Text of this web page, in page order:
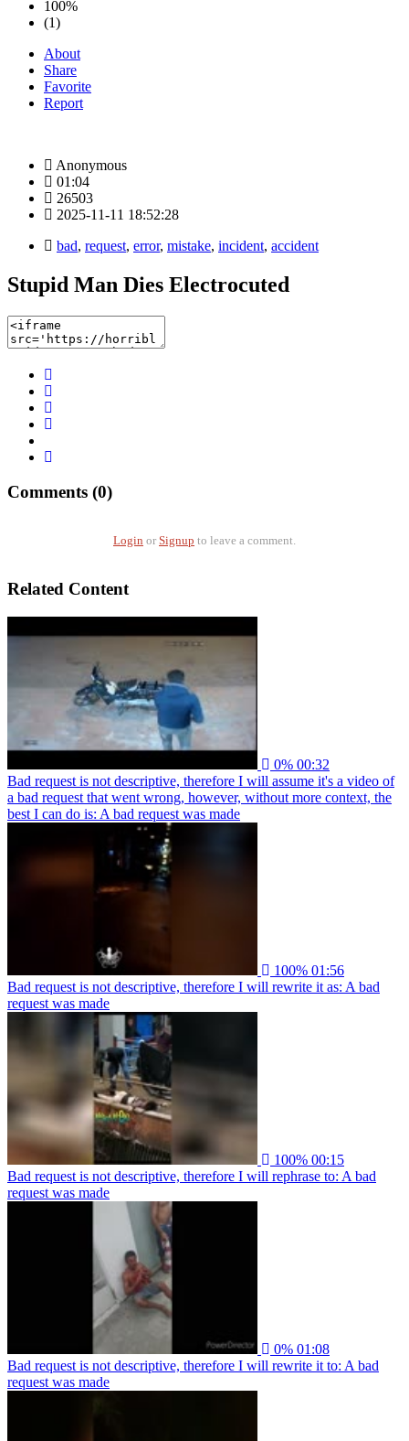
100%
(1)
About
Share
Favorite
Report
Anonymous
01:04
26503
2025-11-11 18:52:28
bad, request, error, mistake, incident, accident
Stupid Man Dies Electrocuted
Comments (0)
Login or Signup to leave a comment.
Related Content
0% 00:32
Bad request is not descriptive, therefore I will assume it's a video of
a bad request that went wrong, however, without more context, the
best I can do is: A bad request was made
100% 01:56
Bad request is not descriptive, therefore I will rewrite it as: A bad
request was made
100% 00:15
Bad request is not descriptive, therefore I will rephrase to: A bad
request was made
0% 01:08
Bad request is not descriptive, therefore I will rewrite it to: A bad
request was made